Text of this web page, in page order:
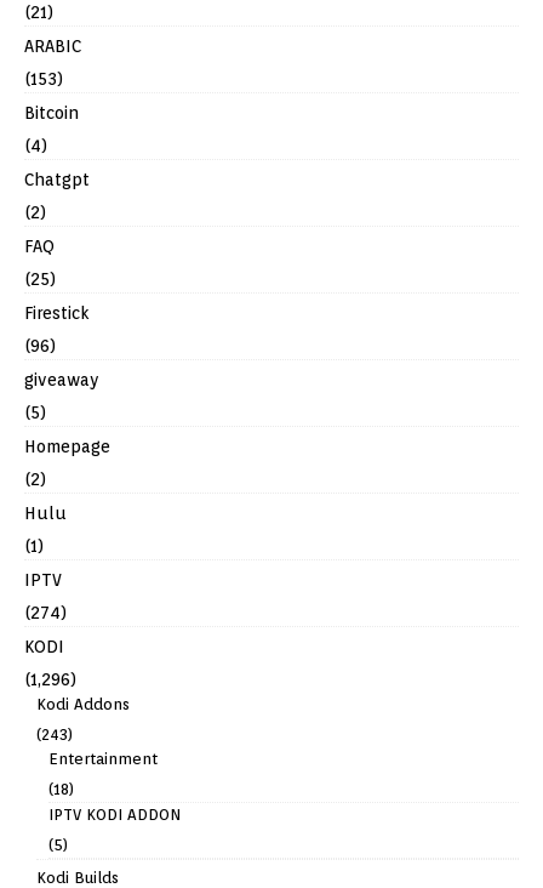
(21)
ARABIC
(153)
Bitcoin
(4)
Chatgpt
(2)
FAQ
(25)
Firestick
(96)
giveaway
(5)
Homepage
(2)
Hulu
(1)
IPTV
(274)
KODI
(1,296)
Kodi Addons
(243)
Entertainment
(18)
IPTV KODI ADDON
(5)
Kodi Builds